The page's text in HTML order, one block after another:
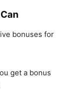
bonuses for
get a bonus